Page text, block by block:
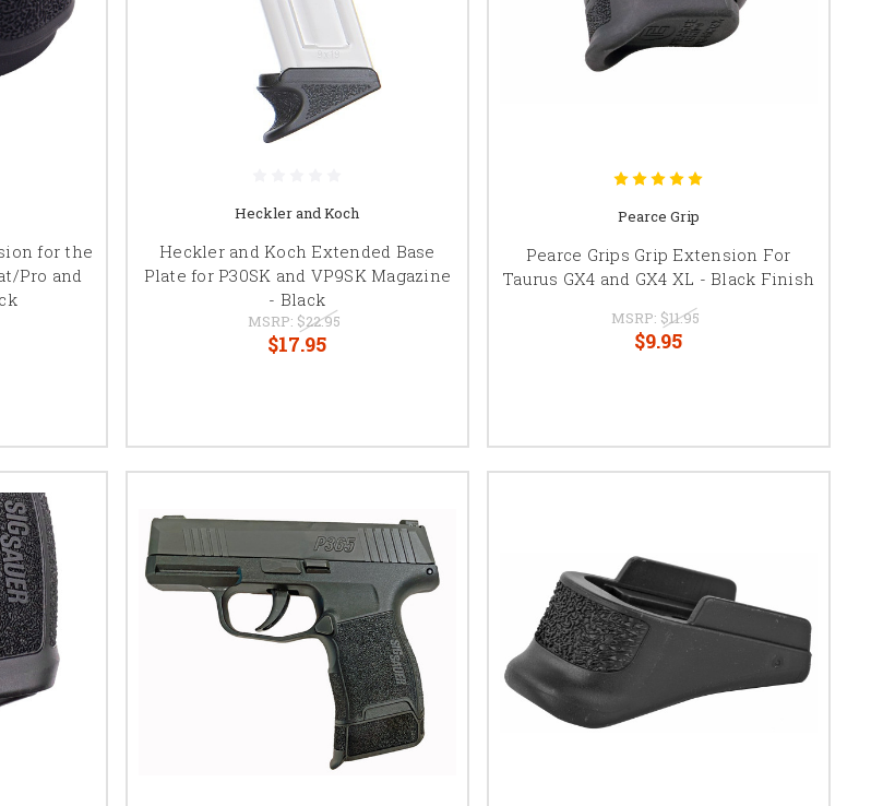
for the
Pro and
Heckler and Koch
Heckler and Koch Extended Base
Plate for P30SK and VP9SK Magazine
- Black
MSRP: $22.95
$17.95
Pearce Grip
Pearce Grips Grip Extension For
Taurus GX4 and GX4 XL - Black Finish
MSRP: $11.95
$9.95